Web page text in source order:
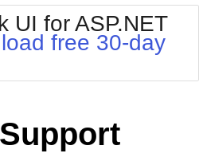
Office2010Silver
Outlook
Telerik
Vista
UI for ASP.NET
free 30-day